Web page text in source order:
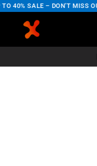
SALE – DON'T MISS OUT!